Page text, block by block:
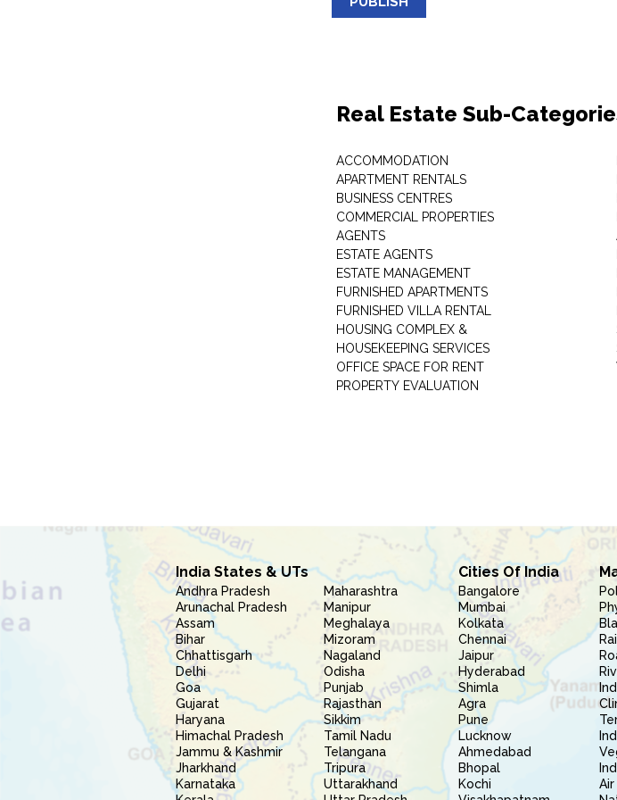
Real Estate Sub-
ACCOMMODATION
APARTMENT RENTALS
BUSINESS CENTRES
COMMERCIAL PROPERTIES
AGENTS
ESTATE AGENTS
ESTATE MANAGEMENT
FURNISHED APARTMENTS
FURNISHED VILLA RENTAL
HOUSING COMPLEX &
HOUSEKEEPING SERVICES
OFFICE SPACE FOR RENT
PROPERTY EVALUATION
India States & UTs
Andhra Pradesh
Arunachal Pradesh
Assam
Bihar
Chhattisgarh
Delhi
Goa
Gujarat
Haryana
Himachal Pradesh
Jammu & Kashmir
Jharkhand
Karnataka
Maharashtra
Manipur
Meghalaya
Mizoram
Nagaland
Odisha
Punjab
Rajasthan
Sikkim
Tamil Nadu
Telangana
Tripura
Uttarakhand
Cities Of India
Bangalore
Mumbai
Kolkata
Chennai
Jaipur
Hyderabad
Shimla
Agra
Pune
Lucknow
Ahmedabad
Bhopal
Kochi